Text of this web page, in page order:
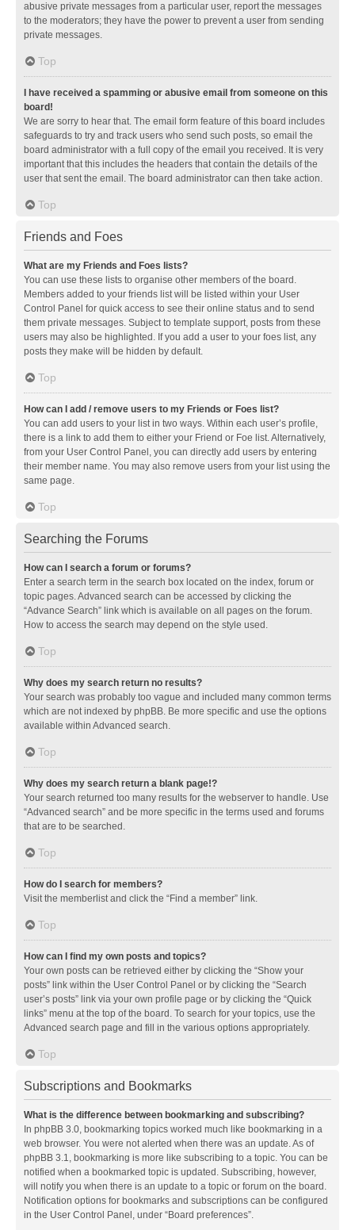
abusive private messages from a particular user, report the messages
to the moderators; they have the power to prevent a user from sending
private messages.
Top
I have received a spamming or abusive email from someone on this
board!
We are sorry to hear that. The email form feature of this board includes
safeguards to try and track users who send such posts, so email the
board administrator with a full copy of the email you received. It is very
important that this includes the headers that contain the details of the
user that sent the email. The board administrator can then take action.
Top
Friends and Foes
What are my Friends and Foes lists?
You can use these lists to organise other members of the board.
Members added to your friends list will be listed within your User
Control Panel for quick access to see their online status and to send
them private messages. Subject to template support, posts from these
users may also be highlighted. If you add a user to your foes list, any
posts they make will be hidden by default.
Top
How can I add / remove users to my Friends or Foes list?
You can add users to your list in two ways. Within each user’s profile,
there is a link to add them to either your Friend or Foe list. Alternatively,
from your User Control Panel, you can directly add users by entering
their member name. You may also remove users from your list using the
same page.
Top
Searching the Forums
How can I search a forum or forums?
Enter a search term in the search box located on the index, forum or
topic pages. Advanced search can be accessed by clicking the
“Advance Search” link which is available on all pages on the forum.
How to access the search may depend on the style used.
Top
Why does my search return no results?
Your search was probably too vague and included many common terms
which are not indexed by phpBB. Be more specific and use the options
available within Advanced search.
Top
Why does my search return a blank page!?
Your search returned too many results for the webserver to handle. Use
“Advanced search” and be more specific in the terms used and forums
that are to be searched.
Top
How do I search for members?
Visit the memberlist and click the “Find a member” link.
Top
How can I find my own posts and topics?
Your own posts can be retrieved either by clicking the “Show your
posts” link within the User Control Panel or by clicking the “Search
user’s posts” link via your own profile page or by clicking the “Quick
links” menu at the top of the board. To search for your topics, use the
Advanced search page and fill in the various options appropriately.
Top
Subscriptions and Bookmarks
What is the difference between bookmarking and subscribing?
In phpBB 3.0, bookmarking topics worked much like bookmarking in a
web browser. You were not alerted when there was an update. As of
phpBB 3.1, bookmarking is more like subscribing to a topic. You can be
notified when a bookmarked topic is updated. Subscribing, however,
will notify you when there is an update to a topic or forum on the board.
Notification options for bookmarks and subscriptions can be configured
in the User Control Panel, under “Board preferences”.